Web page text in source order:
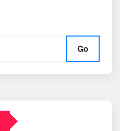
Go